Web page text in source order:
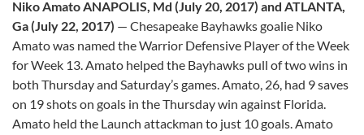
Niko Amato ANAPOLIS, Md (July 20, 2017) and ATLANTA,
Ga (July 22, 2017) ­— Chesapeake Bayhawks goalie Niko
Amato was named the Warrior Defensive Player of the Week
for Week 13. Amato helped the Bayhawks pull of two wins in
both Thursday and Saturday’s games. Amato, 26, had 9 saves
on 19 shots on goals in the Thursday win against Florida.
Amato held the Launch attackman to just 10 goals. Amato